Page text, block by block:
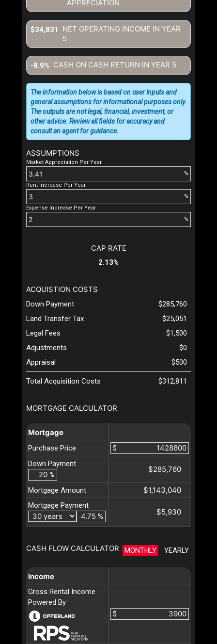
APPRECIATION
NET OPERATING INCOME IN YEAR
5
$34,831
CASH ON CASH RETURN IN YEAR 5
-8.9%
ASSUMPTIONS
Market Appreciation Per Year
%
Rent Increase Per Year
%
Expense Increase Per Year
%
The information below is based on user inputs and
general assumptions for informational purposes only.
The outputs are not legal, financial, investment, or
other advice. Review all fields for accuracy and
consult an agent for guidance.
MORTGAGE CALCULATOR
Mortgage
Purchase Price
$
Down Payment
%
$285,760
Mortgage Amount $1,143,040
Mortgage Payment
%
$5,930
CASH FLOW CALCULATOR MONTHLY YEARLY
Income
Gross Rental Income
Powered By
$
CAP RATE
2.13%
ACQUISTION COSTS
Down Payment
$285,760
Land Transfer Tax
$25,051
Legal Fees
$1,500
Adjustments
$0
Appraisal
$500
Total Acquisition Costs $312,811